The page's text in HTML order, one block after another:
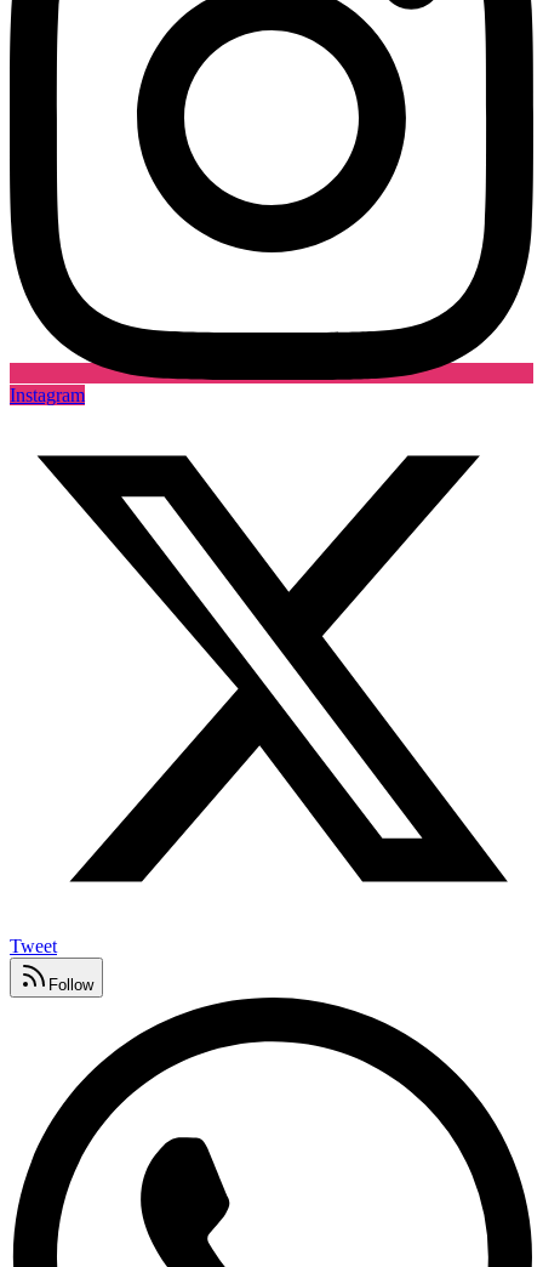
Instagram
Tweet
Follow